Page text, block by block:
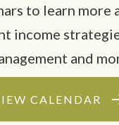
to learn more
income
and
CALENDAR